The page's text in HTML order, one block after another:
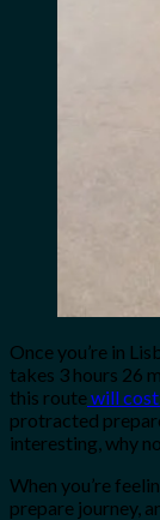
Once you’re in
takes 3 hours 26
this routewill
protracted
interesting, why
When you’re
prepare journey,